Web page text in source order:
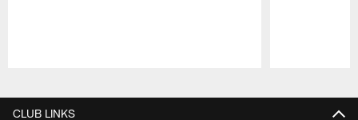
CLUB LINKS